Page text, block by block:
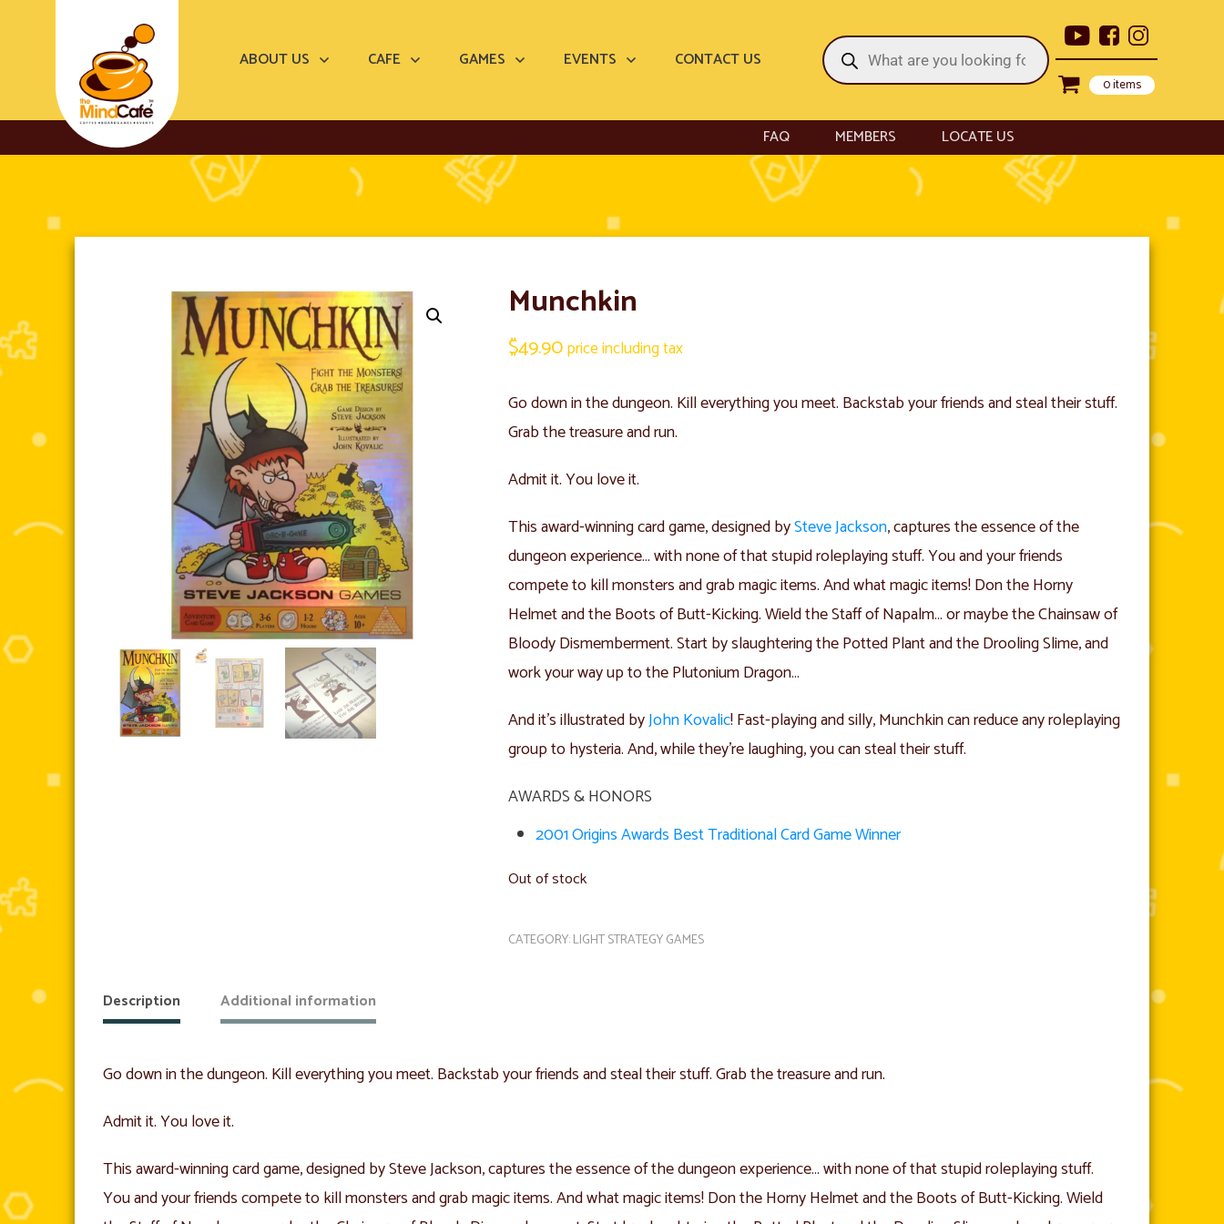
ABOUT US CAFE GAMES EVENTS CONTACT US
Products
search
0 items
FAQ MEMBERS LOCATE US
Munchkin
$49.90price including tax
Go down in the dungeon. Kill everything you meet. Backstab your friends and steal their stuff.
Grab the treasure and run.
Admit it. You love it.
This award-winning card game, designed bySteve Jackson, captures the essence of the
dungeon experience… with none of that stupid roleplaying stuff. You and your friends
compete to kill monsters and grab magic items. And what magic items! Don the Horny
Helmet and the Boots of Butt-Kicking. Wield the Staff of Napalm… or maybe the Chainsaw of
Bloody Dismemberment. Start by slaughtering the Potted Plant and the Drooling Slime, and
work your way up to the Plutonium Dragon…
And it’s illustrated byJohn Kovalic! Fast-playing and silly, Munchkin can reduce any roleplaying
group to hysteria. And, while they’re laughing, you can steal their stuff.
AWARDS & HONORS
2001 Origins Awards Best Traditional Card Game Winner
Out of stock
CATEGORY:LIGHT STRATEGY GAMES
Description Additional information
Go down in the dungeon. Kill everything you meet. Backstab your friends and steal their stuff. Grab the treasure and run.
Admit it. You love it.
This award-winning card game, designed by Steve Jackson, captures the essence of the dungeon experience… with none of that stupid roleplaying stuff.
You and your friends compete to kill monsters and grab magic items. And what magic items! Don the Horny Helmet and the Boots of Butt-Kicking. Wield